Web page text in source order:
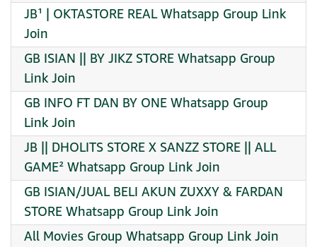
JB¹ | OKTASTORE REAL Whatsapp Group Link
Join
GB ISIAN || BY JIKZ STORE Whatsapp Group
Link Join
GB INFO FT DAN BY ONE Whatsapp Group
Link Join
JB || DHOLITS STORE X SANZZ STORE || ALL
GAME² Whatsapp Group Link Join
GB ISIAN/JUAL BELI AKUN ZUXXY & FARDAN
STORE Whatsapp Group Link Join
All Movies Group Whatsapp Group Link Join